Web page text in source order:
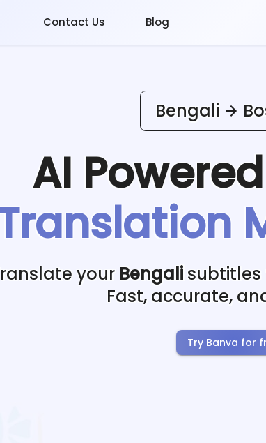
Contact Us Blog
Bengali
AI Powered
your Bengali subtitles
Fast, accurate,
Try Banva for